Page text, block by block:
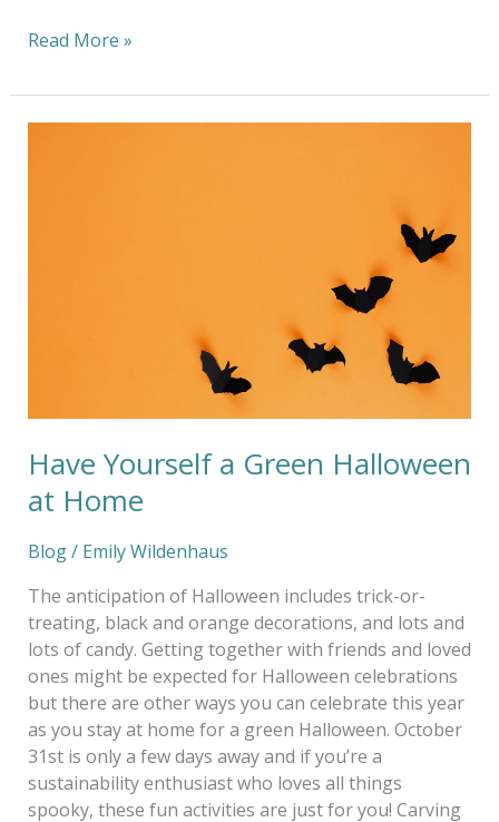
Read More »
Have Yourself a Green Halloween
at Home
Blog/ Emily Wildenhaus
The anticipation of Halloween includes trick-or-
treating, black and orange decorations, and lots and
lots of candy. Getting together with friends and loved
ones might be expected for Halloween celebrations
but there are other ways you can celebrate this year
as you stay at home for a green Halloween. October
31st is only a few days away and if you’re a
sustainability enthusiast who loves all things
spooky, these fun activities are just for you! Carving